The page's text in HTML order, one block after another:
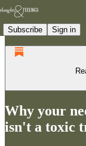
Subscribe Sign in
Why your
isn't a toxic